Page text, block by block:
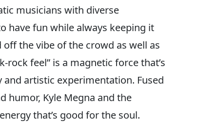
musicians with diverse
have fun while always keeping it
the vibe of the crowd as well as
rock feel” is a magnetic force that’s
artistic experimentation. Fused
humor, Kyle Megna and the
that’s good for the soul.